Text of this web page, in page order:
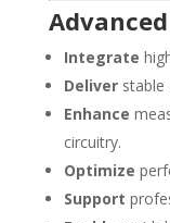
Integrate
Deliverstable
Enhance
circuitry.
Optimize
Support